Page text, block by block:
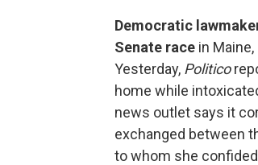
Democratic
Senate race in
Yesterday, Politico
home while
news outlet says it
exchanged between
to whom she